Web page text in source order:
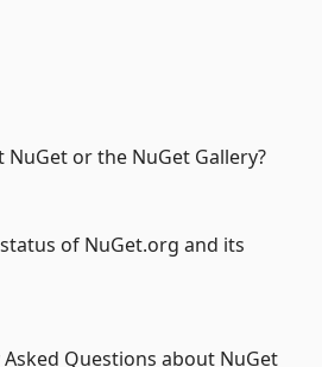
or the NuGet Gallery?
of NuGet.org and its
Questions about NuGet